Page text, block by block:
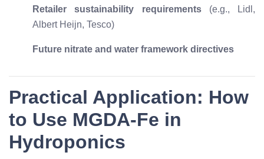
Retailer sustainability requirements(e.g., Lidl,
Albert Heijn, Tesco)
Future nitrate and water framework directives
Practical Application: How
to Use MGDA-Fe in
Hydroponics